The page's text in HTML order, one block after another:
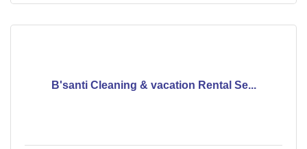
B'santi Cleaning & vacation Rental Se...